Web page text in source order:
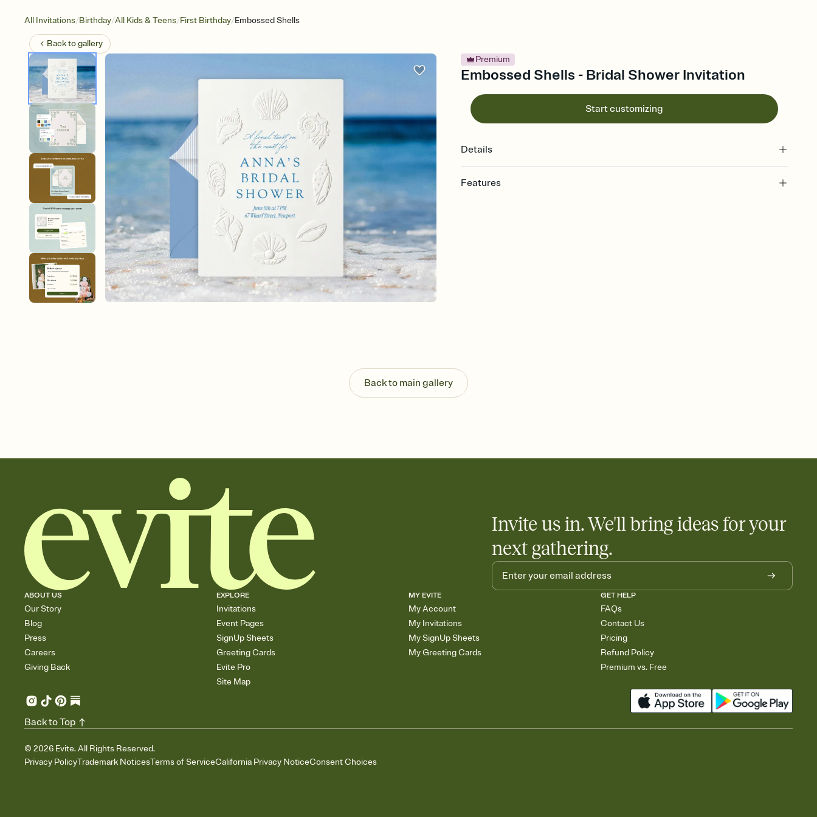
All Invitations/Birthday/All Kids & Teens/First Birthday/Embossed Shells
Back togallery
Premium
Embossed Shells - Bridal Shower Invitation
Start customizing
Details
Features
end up with five pasta salads. Great for potlucks, dinner parties, Friendsgivings, and
any gathering where a little coordination goes a long way.
Back to main gallery
Invite us in. We'll bring ideas for your
next gathering.
ABOUT US
Our Story
Blog
Press
Careers
Giving Back
EXPLORE
Invitations
Event Pages
SignUp Sheets
Greeting Cards
Evite Pro
Site Map
MY EVITE
My Account
My Invitations
My SignUp Sheets
My Greeting Cards
GET HELP
FAQs
Contact Us
Pricing
Refund Policy
Premium vs. Free
© 2026 Evite. All Rights Reserved.
Privacy PolicyTrademark NoticesTerms of ServiceCalifornia Privacy NoticeConsent Choices
Back to Top